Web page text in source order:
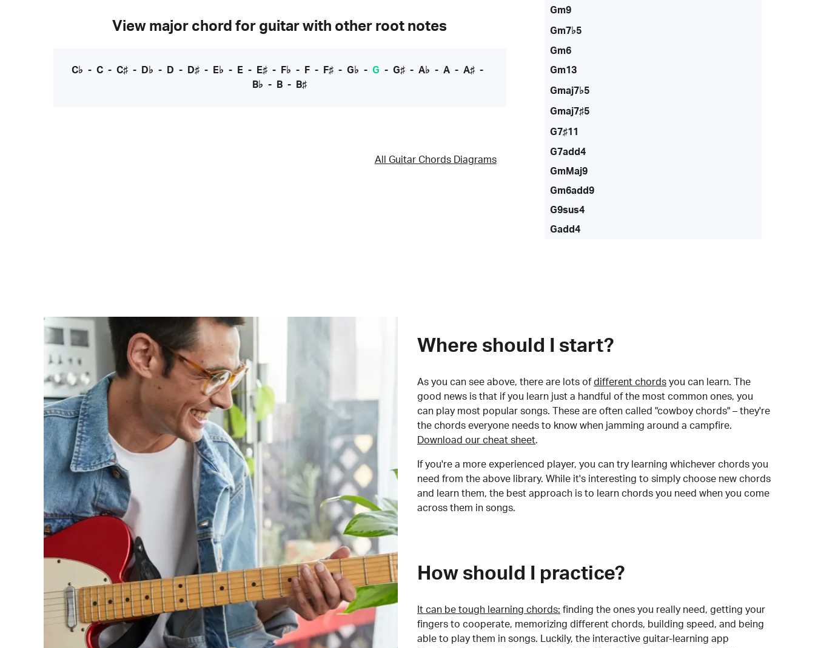
View major chord for guitar with other root notes
C♭ - C- C♯- D♭ - D - D♯- E♭ - E- E♯- F♭ - F- F♯- G♭ - G - G♯- A♭ - A- A♯-
B♭ - B - B♯
All Guitar Chords Diagrams
Gm9
Gm7♭5
Gm6
Gm13
Gmaj7♭5
Gmaj7♯5
G7♯11
G7add4
GmMaj9
Gm6add9
G9sus4
Gadd4
Where should I start?
As you can see above, there are lots of different chords you can learn. The
good news is that if you learn just a handful of the most common ones, you
can play most popular songs. These are often called "cowboy chords" – they're
the chords everyone needs to know when jamming around a campfire.
Download our cheat sheet.
If you're a more experienced player, you can try learning whichever chords you
need from the above library. While it's interesting to simply choose new chords
and learn them, the best approach is to learn chords you need when you come
across them in songs.
How should I practice?
It can be tough learning chords: finding the ones you really need, getting your
fingers to cooperate, memorizing different chords, building speed, and being
able to play them in songs. Luckily, the interactive guitar-learning app